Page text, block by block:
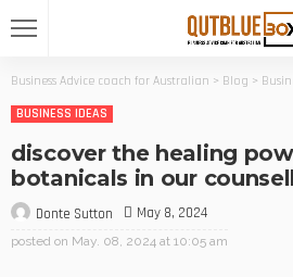
Business Advice coach for Australian > Blog >
BUSINESS IDEAS
discover the healing
botanicals in our
Donte Sutton May 8, 2024
posted on May. 08, 2024 at 10:05 am